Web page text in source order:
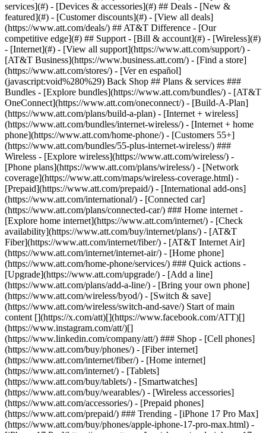
services](#) - [Devices & accessories](#) ## Deals - [New &
featured](#) - [Customer discounts](#) - [View all deals]
(https://www.att.com/deals/) ## AT&T Difference - [Our
competitive edge](#) ## Support - [Bill & account](#) - [Wireless](#)
- [Internet](#) - [View all support](https://www.att.com/support/) -
[AT&T Business](https://www.business.att.com/) - [Find a store]
(https://www.att.com/stores/) - [Ver en español]
(javascript:void%280%29) Back Shop ## Plans & services ###
Bundles - [Explore bundles](https://www.att.com/bundles/) - [AT&T
OneConnect](https://www.att.com/oneconnect/) - [Build-A-Plan]
(https://www.att.com/plans/build-a-plan) - [Internet + wireless]
(https://www.att.com/bundles/internet-wireless/) - [Internet + home
phone](https://www.att.com/home-phone/) - [Customers 55+]
(https://www.att.com/bundles/55-plus-internet-wireless/) ###
Wireless - [Explore wireless](https://www.att.com/wireless/) -
[Phone plans](https://www.att.com/plans/wireless/) - [Network
coverage](https://www.att.com/maps/wireless-coverage.html) -
[Prepaid](https://www.att.com/prepaid/) - [International add-ons]
(https://www.att.com/international/) - [Connected car]
(https://www.att.com/plans/connected-car/) ### Home internet -
[Explore home internet](https://www.att.com/internet/) - [Check
availability](https://www.att.com/buy/internet/plans/) - [AT&T
Fiber](https://www.att.com/internet/fiber/) - [AT&T Internet Air]
(https://www.att.com/internet/internet-air/) - [Home phone]
(https://www.att.com/home-phone/services/) ### Quick actions -
[Upgrade](https://www.att.com/upgrade/) - [Add a line]
(https://www.att.com/plans/add-a-line/) - [Bring your own phone]
(https://www.att.com/wireless/byod/) - [Switch & save]
(https://www.att.com/wireless/switch-and-save/) Start of main
content [](https://x.com/att)[](https://www.facebook.com/ATT)[]
(https://www.instagram.com/att/)[]
(https://www.linkedin.com/company/att/) ### Shop - [Cell phones]
(https://www.att.com/buy/phones/) - [Fiber internet]
(https://www.att.com/internet/fiber/) - [Home internet]
(https://www.att.com/internet/) - [Tablets]
(https://www.att.com/buy/tablets/) - [Smartwatches]
(https://www.att.com/buy/wearables/) - [Wireless accessories]
(https://www.att.com/accessories/) - [Prepaid phones]
(https://www.att.com/prepaid/) ### Trending - [iPhone 17 Pro Max]
(https://www.att.com/buy/phones/apple-iphone-17-pro-max.html) -